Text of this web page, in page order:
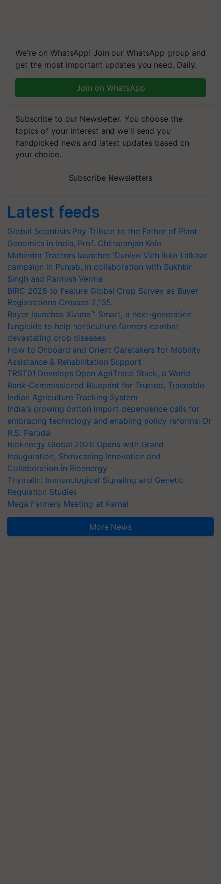
We're on WhatsApp! Join our WhatsApp group and
get the most important updates you need. Daily.
Join on WhatsApp
Subscribe to our Newsletter. You choose the
topics of your interest and we'll send you
handpicked news and latest updates based on
your choice.
Subscribe Newsletters
Latest feeds
Global Scientists Pay Tribute to the Father of Plant
Genomics in India, Prof. Chittaranjan Kole
Mahindra Tractors launches ‘Duniyo Vich Ikko Lalkaar’
campaign in Punjab, in collaboration with Sukhbir
Singh and Parmish Verma
BIRC 2026 to Feature Global Crop Survey as Buyer
Registrations Crosses 2,135.
Bayer launches Xivana™ Smart, a next-generation
fungicide to help horticulture farmers combat
devastating crop diseases
How to Onboard and Orient Caretakers for Mobility
Assistance & Rehabilitation Support
TRST01 Develops Open AgriTrace Stack, a World
Bank-Commissioned Blueprint for Trusted, Traceable
Indian Agriculture Tracking System
India's growing cotton import dependence calls for
embracing technology and enabling policy reforms: Dr
R.S. Paroda
BioEnergy Global 2026 Opens with Grand
Inauguration, Showcasing Innovation and
Collaboration in Bioenergy
Thymalin: Immunological Signaling and Genetic
Regulation Studies
Mega Farmers Meeting at Karnal
More News